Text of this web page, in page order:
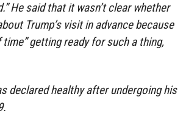
He said that it wasn’t clear whether
Trump’s visit in advance because
getting ready for such a thing,
declared healthy after undergoing his